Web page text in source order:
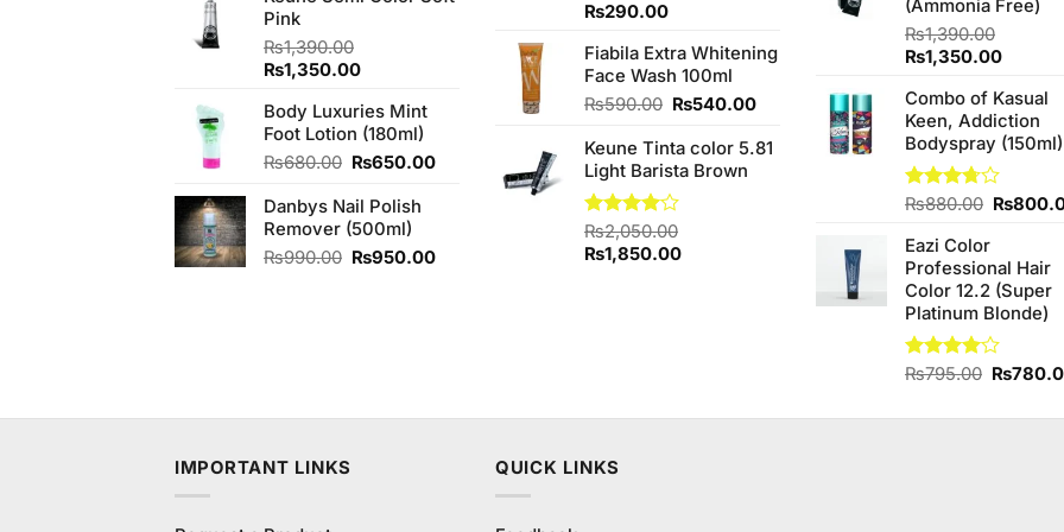
Pink
₨1,390.00
Original
was:
₨1,390.00.
₨1,350.00Current
is:
₨1,350.00.
Body Luxuries Mint
Foot Lotion (180ml)
₨680.00 Original
was:
₨680.00.
₨650.00Current
Danbys Nail Polish
Remover (500ml)
₨990.00 Original
₨950.00Current
Rated
of 5
₨290.00
Fiabila Extra Whitening
Face Wash 100ml
₨590.00 Original
was:
₨590.00.
₨540.00Current
is:
Keune Tinta color 5.81
Light Barista Brown
Rated
4.00 out
of 5
₨2,050.00
Original
₨1,850.00Current
(Ammonia Free)
₨1,390.00
Original
was:
₨1,390.00.
₨1,350.00Current
is:
Combo of Kasual
Keen, Addiction
Bodyspray (150ml)
Rated
of 5
₨880.00 Original
₨
Eazi Color
Professional Hair
Color 12.2 (Super
Platinum Blonde)
Rated
₨795.00 Original
was:
₨
IMPORTANT LINKS QUICK LINKS